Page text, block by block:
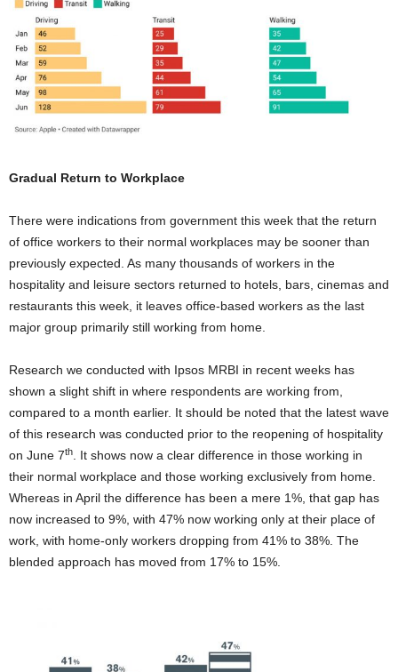
Gradual Return to Workplace
There were indications from government this week that the return
of office workers to their normal workplaces may be sooner than
previously expected. As many thousands of workers in the
hospitality and leisure sectors returned to hotels, bars, cinemas and
restaurants this week, it leaves office-based workers as the last
major group primarily still working from home.
Research we conducted with Ipsos MRBI in recent weeks has
shown a slight shift in where respondents are working from,
compared to a month earlier. It should be noted that the latest wave
of this research was conducted prior to the reopening of hospitality
on June 7th. It shows now a clear difference in those working in
their normal workplace and those working exclusively from home.
Whereas in April the difference has been a mere 1%, that gap has
now increased to 9%, with 47% now working only at their place of
work, with home-only workers dropping from 41% to 38%. The
blended approach has moved from 17% to 15%.